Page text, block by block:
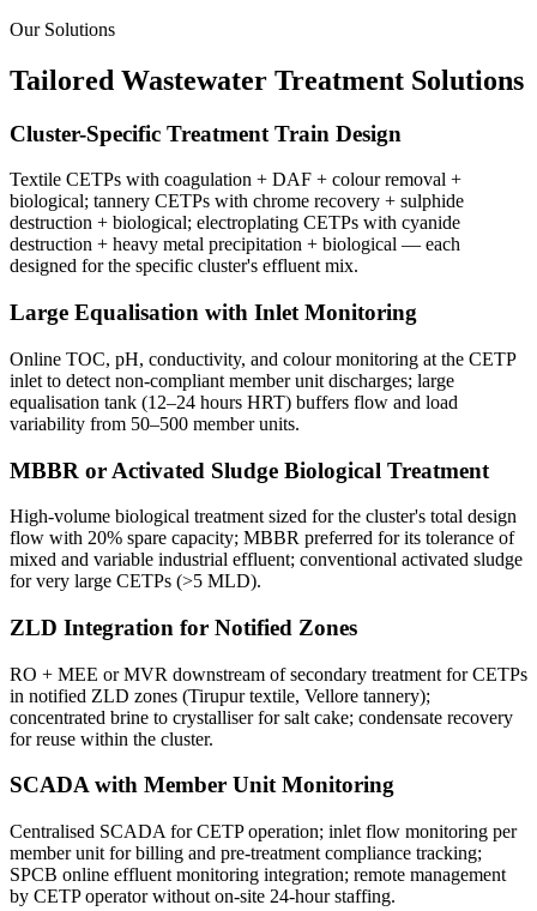
Our Solutions
Tailored Wastewater Treatment Solutions
Cluster-Specific Treatment Train Design
Textile CETPs with coagulation + DAF + colour removal +
biological; tannery CETPs with chrome recovery + sulphide
destruction + biological; electroplating CETPs with cyanide
destruction + heavy metal precipitation + biological — each
designed for the specific cluster's effluent mix.
Large Equalisation with Inlet Monitoring
Online TOC, pH, conductivity, and colour monitoring at the CETP
inlet to detect non-compliant member unit discharges; large
equalisation tank (12–24 hours HRT) buffers flow and load
variability from 50–500 member units.
MBBR or Activated Sludge Biological Treatment
High-volume biological treatment sized for the cluster's total design
flow with 20% spare capacity; MBBR preferred for its tolerance of
mixed and variable industrial effluent; conventional activated sludge
for very large CETPs (>5 MLD).
ZLD Integration for Notified Zones
RO + MEE or MVR downstream of secondary treatment for CETPs
in notified ZLD zones (Tirupur textile, Vellore tannery);
concentrated brine to crystalliser for salt cake; condensate recovery
for reuse within the cluster.
SCADA with Member Unit Monitoring
Centralised SCADA for CETP operation; inlet flow monitoring per
member unit for billing and pre-treatment compliance tracking;
SPCB online effluent monitoring integration; remote management
by CETP operator without on-site 24-hour staffing.